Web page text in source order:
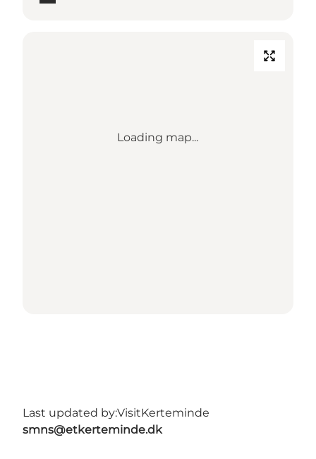
Loading map...
Last updated by:VisitKerteminde
smns@etkerteminde.dk